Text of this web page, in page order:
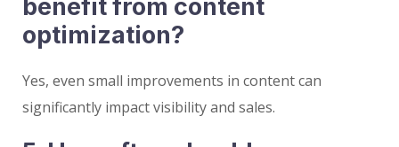
benefit from content
optimization?
Yes, even small improvements in content can
significantly impact visibility and sales.